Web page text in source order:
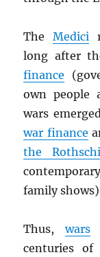
TheMedici
long after
finance
own people
wars
war finance
the
family
Thus,wars
centuries of